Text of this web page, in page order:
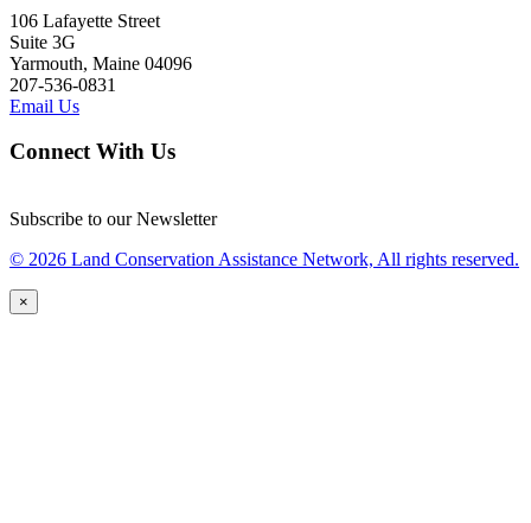
106 Lafayette Street
Suite 3G
Yarmouth, Maine 04096
207-536-0831
Email Us
Connect With Us
Subscribe to our Newsletter
© 2026 Land Conservation Assistance Network, All rights reserved.
×